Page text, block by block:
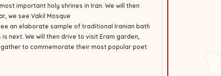
important holy shrines in Iran. We will then
we see Vakil Mosque
an elaborate sample of traditional Iranian bath
next. We will then drive to visit Eram garden,
gather to commemorate their most popular poet